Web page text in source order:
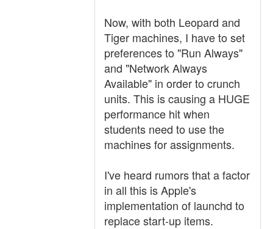
Now, with both Leopard and
Tiger machines, I have to set
preferences to "Run Always"
and "Network Always
Available" in order to crunch
units. This is causing a HUGE
performance hit when
students need to use the
machines for assignments.
I've heard rumors that a factor
in all this is Apple's
implementation of launchd to
replace start-up items.